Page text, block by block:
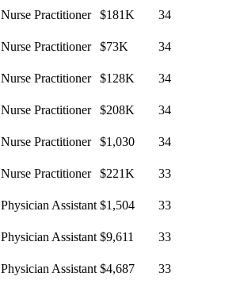
Nurse Practitioner $181K
34
Nurse Practitioner $73K
34
Nurse Practitioner $128K
34
Nurse Practitioner $208K
34
Nurse Practitioner $1,030
34
Nurse Practitioner $221K
33
Physician Assistant $1,504
33
Physician Assistant $9,611
33
Physician Assistant $4,687
33